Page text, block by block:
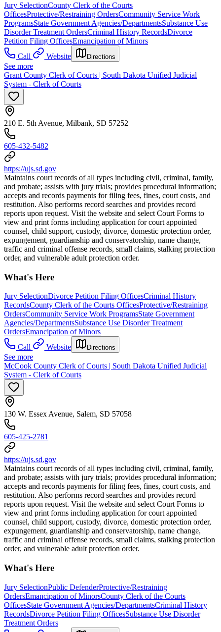
Jury SelectionCounty Clerk of the Courts
OfficesProtective/Restraining OrdersCommunity Service Work
ProgramsState Government Agencies/DepartmentsSubstance Use
Disorder Treatment OrdersCriminal History RecordsDivorce
Petition Filing OfficesEmancipation of Minors
Call
Website Directions
See more
Grant County Clerk of Courts | South Dakota Unified Judicial
System - Clerk of Courts
210 E. 5th Avenue, Milbank, SD 57252
605-432-5482
https://ujs.sd.gov
Maintains court records of all types including civil, criminal, family,
and probate; assists with jury trials; provides procedural information;
accepts and records payments for filing fees, fines, court costs, and
restitution. Also performs record searches and provides record
reports upon request. Visit the website and select Court Forms to
view and print forms including application for court appointed
counsel, child support, custody, divorce, domestic protection order,
expungement, guardianship and conservatorship, name change,
traffic and criminal offense records, small claims, stalking protection
order, and vulnerable adult protection order.
What's Here
Jury SelectionDivorce Petition Filing OfficesCriminal History
RecordsCounty Clerk of the Courts OfficesProtective/Restraining
OrdersCommunity Service Work ProgramsState Government
Agencies/DepartmentsSubstance Use Disorder Treatment
OrdersEmancipation of Minors
Call
Website Directions
See more
McCook County Clerk of Courts | South Dakota Unified Judicial
System - Clerk of Courts
130 W. Essex Avenue, Salem, SD 57058
605-425-2781
https://ujs.sd.gov
Maintains court records of all types including civil, criminal, family,
and probate; assists with jury trials; provides procedural information;
accepts and records payments for filing fees, fines, court costs, and
restitution. Also performs record searches and provides record
reports upon request. Visit the website and select Court Forms to
view and print forms including application for court appointed
counsel, child support, custody, divorce, domestic protection order,
expungement, guardianship and conservatorship, name change,
traffic and criminal offense records, small claims, stalking protection
order, and vulnerable adult protection order.
What's Here
Jury SelectionPublic DefenderProtective/Restraining
OrdersEmancipation of MinorsCounty Clerk of the Courts
OfficesState Government Agencies/DepartmentsCriminal History
RecordsDivorce Petition Filing OfficesSubstance Use Disorder
Treatment Orders